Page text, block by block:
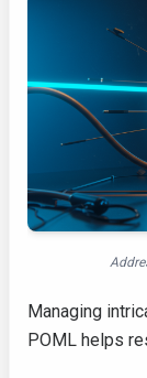
Managing
POML helps